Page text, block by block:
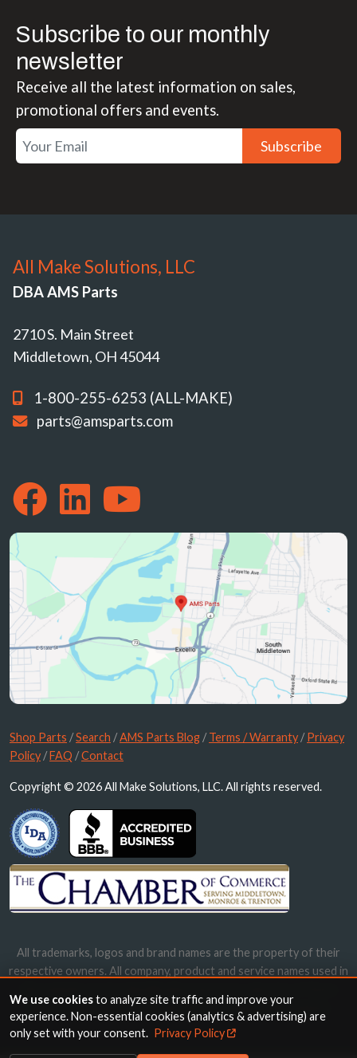
Subscribe to our monthly
newsletter
Receive all the latest information on sales,
promotional offers and events.
Subscribe
All Make Solutions, LLC
DBA AMS Parts
2710 S. Main Street
Middletown, OH 45044
1-800-255-6253 (ALL-MAKE)
parts@amsparts.com
Shop Parts /Search /AMS Parts Blog /Terms / Warranty /Privacy
Policy /FAQ /Contact
Copyright © 2026 All Make Solutions, LLC. All rights reserved.
All trademarks, logos and brand names are the property of their
respective owners. All company, product and service names used in
names, trademarks and brands does not imply endorsement.
We use cookiesto analyze site traffic and improve your
experience. Non-essential cookies (analytics & advertising) are
only set with your consent. Privacy Policy